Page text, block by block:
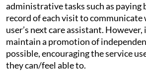
administrative tasks such as paying
record of each visit to
user’s next care assistant.
maintain a promotion of
possible, encouraging the service
they can/feel able to.